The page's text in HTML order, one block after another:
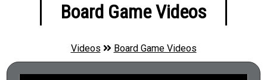
Simulation
Sudden Death Ending
Tags
Board Game Videos
Videos Board Game Videos